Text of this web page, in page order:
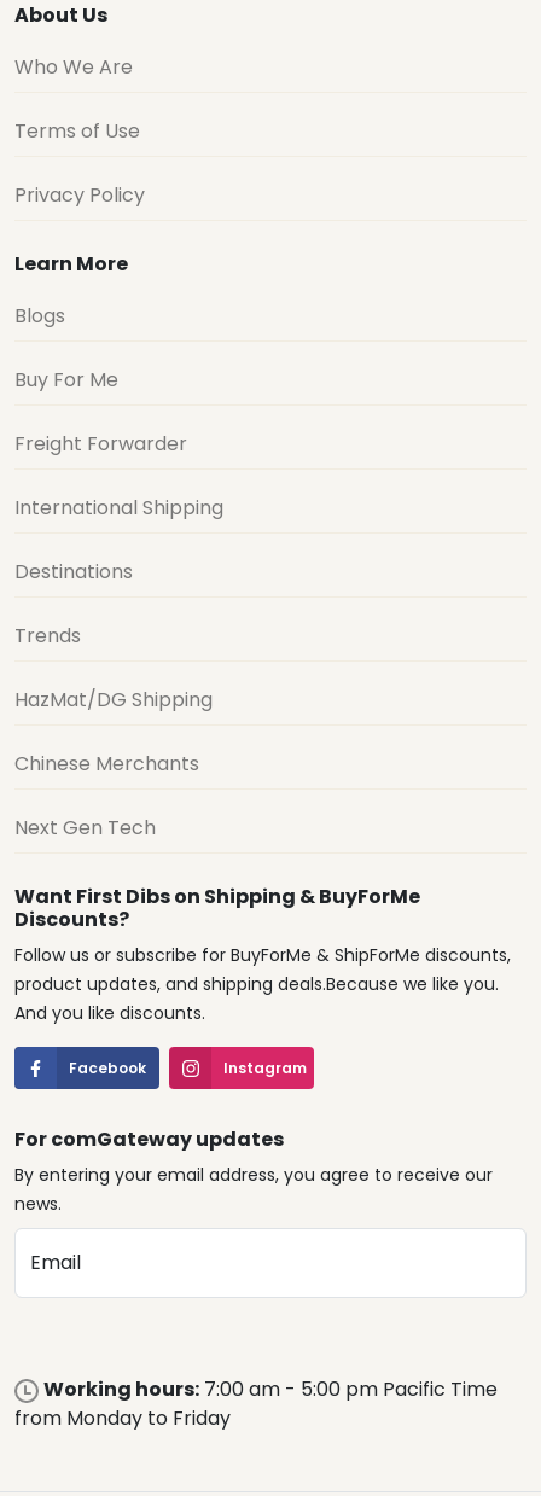
About Us
Who We Are
Terms of Use
Privacy Policy
Learn More
Blogs
Buy For Me
Freight Forwarder
International Shipping
Destinations
Trends
HazMat/DG Shipping
Chinese Merchants
Next Gen Tech
Want First Dibs on Shipping & BuyForMe
Discounts?
Follow us or subscribe for BuyForMe & ShipForMe discounts,
product updates, and shipping deals.Because we like you.
And you like discounts.
Facebook Instagram
For comGateway updates
By entering your email address, you agree to receive our
news.
Email
Working hours: 7:00 am - 5:00 pm Pacific Time
from Monday to Friday